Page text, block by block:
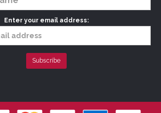
Enter your email address: